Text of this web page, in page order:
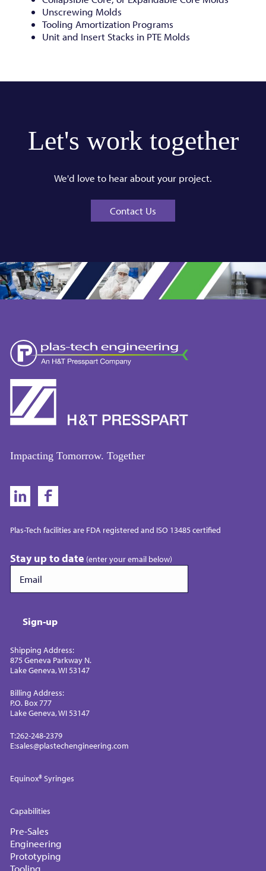
Unscrewing Molds
Tooling Amortization Programs
Unit and Insert Stacks in PTE Molds
Let's work together
We'd love to hear about your project.
Contact Us
Impacting Tomorrow. Together
Plas-Tech facilities are FDA registered and ISO 13485 certified
Stay up to date (enter your email below)
Sign-up
Shipping Address:
875 Geneva Parkway N.
Lake Geneva, WI 53147
Billing Address:
P.O. Box 777
Lake Geneva, WI 53147
T:262-248-2379
E:sales@plastechengineering.com
Equinox® Syringes
Capabilities
Pre-Sales
Engineering
Prototyping
Tooling